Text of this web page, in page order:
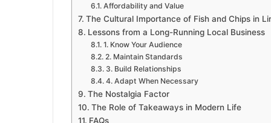
Affordability and Value
The Cultural Importance of Fish and Chips in
Lessons from a Long-Running Local Business
1. Know Your Audience
2. Maintain Standards
3. Build Relationships
4. Adapt When Necessary
The Nostalgia Factor
The Role of Takeaways in Modern Life
FAQs